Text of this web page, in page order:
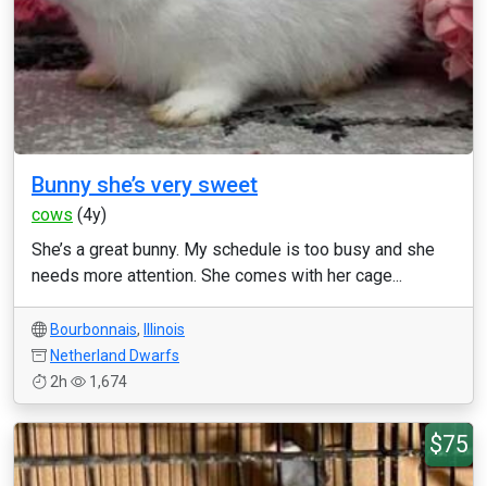
Bunny she’s very sweet
cows (4y)
She’s a great bunny. My schedule is too busy and she
needs more attention. She comes with her cage...
Bourbonnais,
Illinois
Netherland Dwarfs
2h
1,674
$75